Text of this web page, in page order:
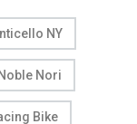
NY
Noble Nori
Bike